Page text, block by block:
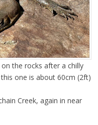
the rocks after a chilly
one is about 60cm (2ft)
Creek, again in near